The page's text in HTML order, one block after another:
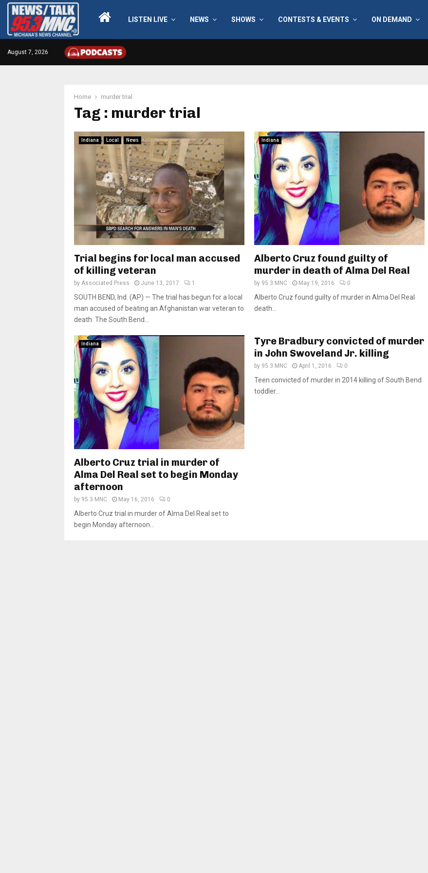
LISTEN LIVE NEWS SHOWS CONTESTS & EVENTS ON DEMAND
August 7, 2026
Home murder trial
Tag : murder trial
Indiana Local News
Trial begins for local man accused
of killing veteran
by Associated Press June 13, 2017 1
SOUTH BEND, Ind. (AP) — The trial has begun for a local
man accused of beating an Afghanistan war veteran to
death. The South Bend...
Indiana
Alberto Cruz found guilty of
murder in death of Alma Del Real
by 95.3 MNC May 19, 2016 0
Alberto Cruz found guilty of murder in Alma Del Real
death...
Indiana
Alberto Cruz trial in murder of
Alma Del Real set to begin Monday
afternoon
by 95.3 MNC May 16, 2016 0
Alberto Cruz trial in murder of Alma Del Real set to
begin Monday afternoon...
Tyre Bradbury convicted of murder
in John Swoveland Jr. killing
by 95.3 MNC April 1, 2016 0
Teen convicted of murder in 2014 killing of South Bend
toddler...